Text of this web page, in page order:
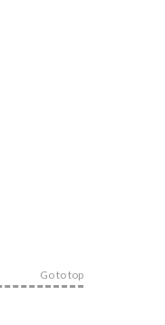
Go to top